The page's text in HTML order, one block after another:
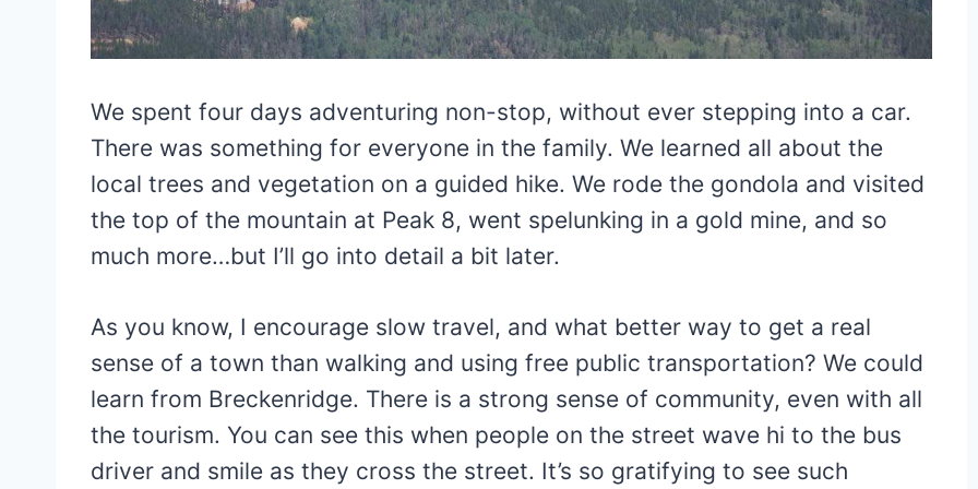
We spent four days adventuring non-stop, without ever stepping into a car.
There was something for everyone in the family. We learned all about the
local trees and vegetation on a guided hike. We rode the gondola and visited
the top of the mountain at Peak 8, went spelunking in a gold mine, and so
much more…but I’ll go into detail a bit later.
As you know, I encourage slow travel, and what better way to get a real
sense of a town than walking and using free public transportation? We could
learn from Breckenridge. There is a strong sense of community, even with all
the tourism. You can see this when people on the street wave hi to the bus
driver and smile as they cross the street. It’s so gratifying to see such